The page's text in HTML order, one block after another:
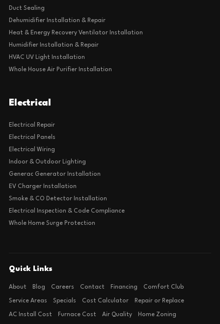
Duct Sealing
Dehumidifier Installation & Repair
Heat & Energy Recovery Ventilator Installation
Humidifier Installation & Repair
HVAC UV Light Installation
Whole House Air Purifier Installation
Electrical
Electrical Repair
Electrical Panels
Electrical Wiring
Indoor & Outdoor Lighting
Generac Generator Installation
EV Charger Installation
Smoke & CO Detector Installation
Electrical Inspection & Code Compliance
Whole Home Surge Protection
Quick Links
About Blog Careers Contact Financing Comfort Club
Service Areas Specials Cost Calculator Repair or Replace
AC Install Cost Furnace Cost Air Quality Home Zoning